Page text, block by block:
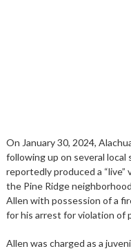
On January 30, 2024,
following up on several
reportedly produced a “live”
the Pine Ridge
Allen with possession of a
for his arrest for violation of
Allen was charged as a